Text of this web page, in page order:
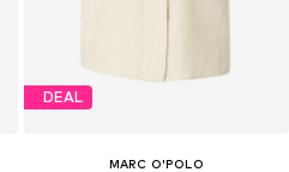
DEAL
MARC O'POLO